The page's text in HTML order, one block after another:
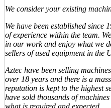
We consider your existing
We have been established since
of experience within the team.
in our work and enjoy what we
sellers of used equipment in the
Aztec have been selling
over 18 years and there is a
reputation is kept to the highest
have sold thousands of